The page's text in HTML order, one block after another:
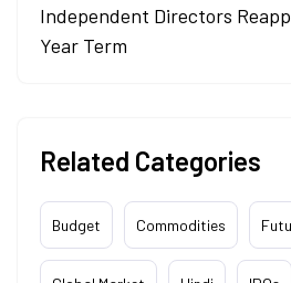
Independent Directors
Year Term
Related Categories
Budget Commodities